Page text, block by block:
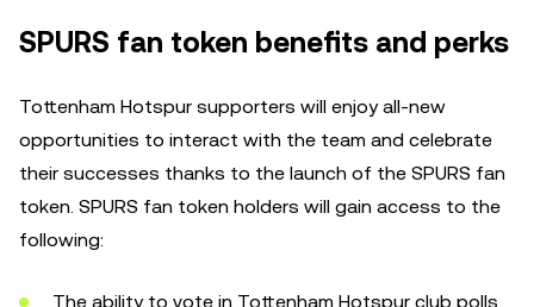
SPURS fan token benefits and perks
Tottenham Hotspur supporters will enjoy all-new
opportunities to interact with the team and celebrate
their successes thanks to the launch of the SPURS fan
token. SPURS fan token holders will gain access to the
following:
The ability to vote in Tottenham Hotspur club polls.